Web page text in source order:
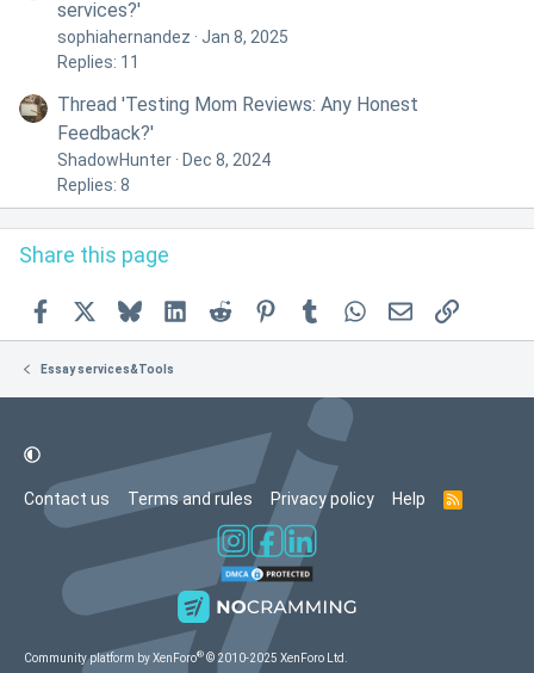
services?'
sophiahernandez
Jan 8, 2025
Replies: 11
Thread 'Testing Mom Reviews: Any Honest
Feedback?'
ShadowHunter
Dec 8, 2024
Replies: 8
Share this page
Facebook BlueskyLinkedInReddit Pinterest
Tumblr WhatsApp
EmailLink
Essay services&Tools
Contact us Terms and rules Privacy policy Help
R
Community platform by XenForo® © 2010-2025 XenForo Ltd.